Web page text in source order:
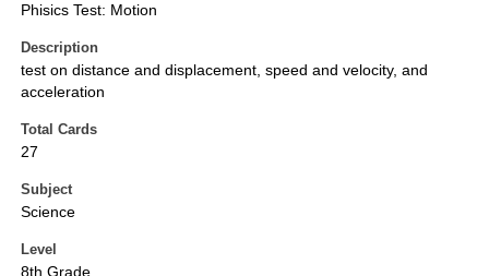
Phisics Test: Motion
Description
test on distance and displacement, speed and velocity, and
acceleration
Total Cards
27
Subject
Science
Level
8th Grade